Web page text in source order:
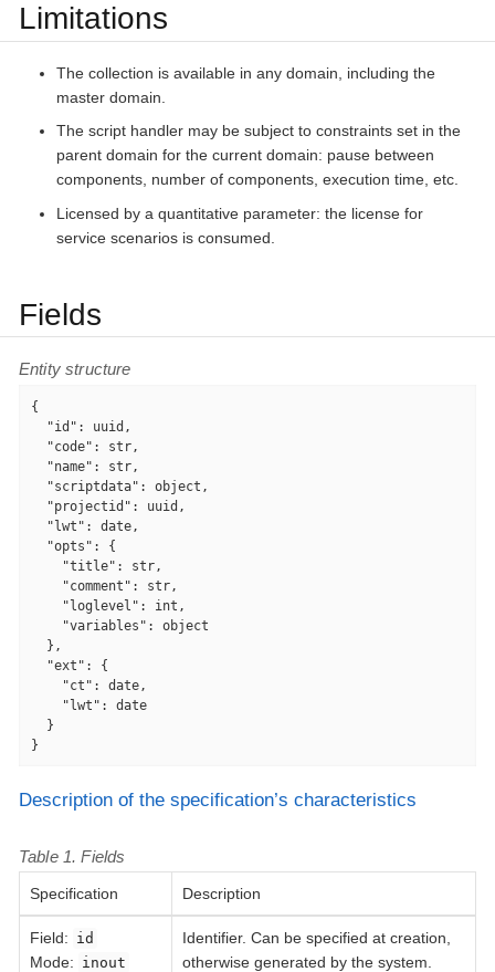
Limitations
The collection is available in any domain, including the
master domain.
The script handler may be subject to constraints set in the
parent domain for the current domain: pause between
components, number of components, execution time, etc.
Licensed by a quantitative parameter: the license for
service scenarios is consumed.
Fields
Entity structure
{
"id" : uuid,
"code" : str,
"name" : str,
"scriptdata" : object,
"projectid" : uuid,
"lwt" : date,
"opts" : {
"title" : str,
"comment" : str,
"loglevel" : int,
"variables" : object
  },
"ext" : {
"ct" : date,
"lwt" : date
  }
}
Description of the specification’s characteristics
Table 1. Fields
Specification Description
Field: id
Mode: inout
Identifier. Can be specified at creation,
otherwise generated by the system.